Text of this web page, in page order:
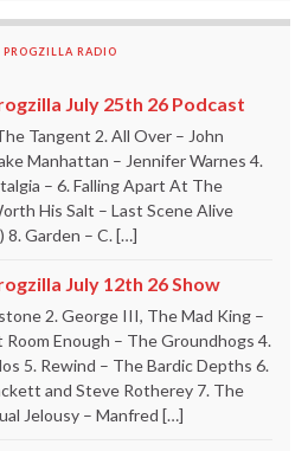
RADIO
July 25th 26 Podcast
Tangent 2. All Over – John
Manhattan – Jennifer Warnes 4.
– 6. Falling Apart At The
His Salt – Last Scene Alive
8. Garden – C. […]
July 12th 26 Show
2. George III, The Mad King –
Enough – The Groundhogs 4.
5. Rewind – The Bardic Depths 6.
and Steve Rotherey 7. The
Jelousy – Manfred […]